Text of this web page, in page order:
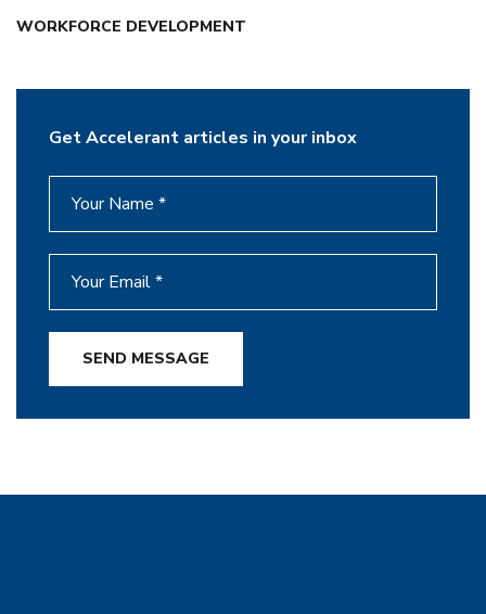
WORKFORCE DEVELOPMENT
Get Accelerant articles in your inbox
SEND MESSAGE